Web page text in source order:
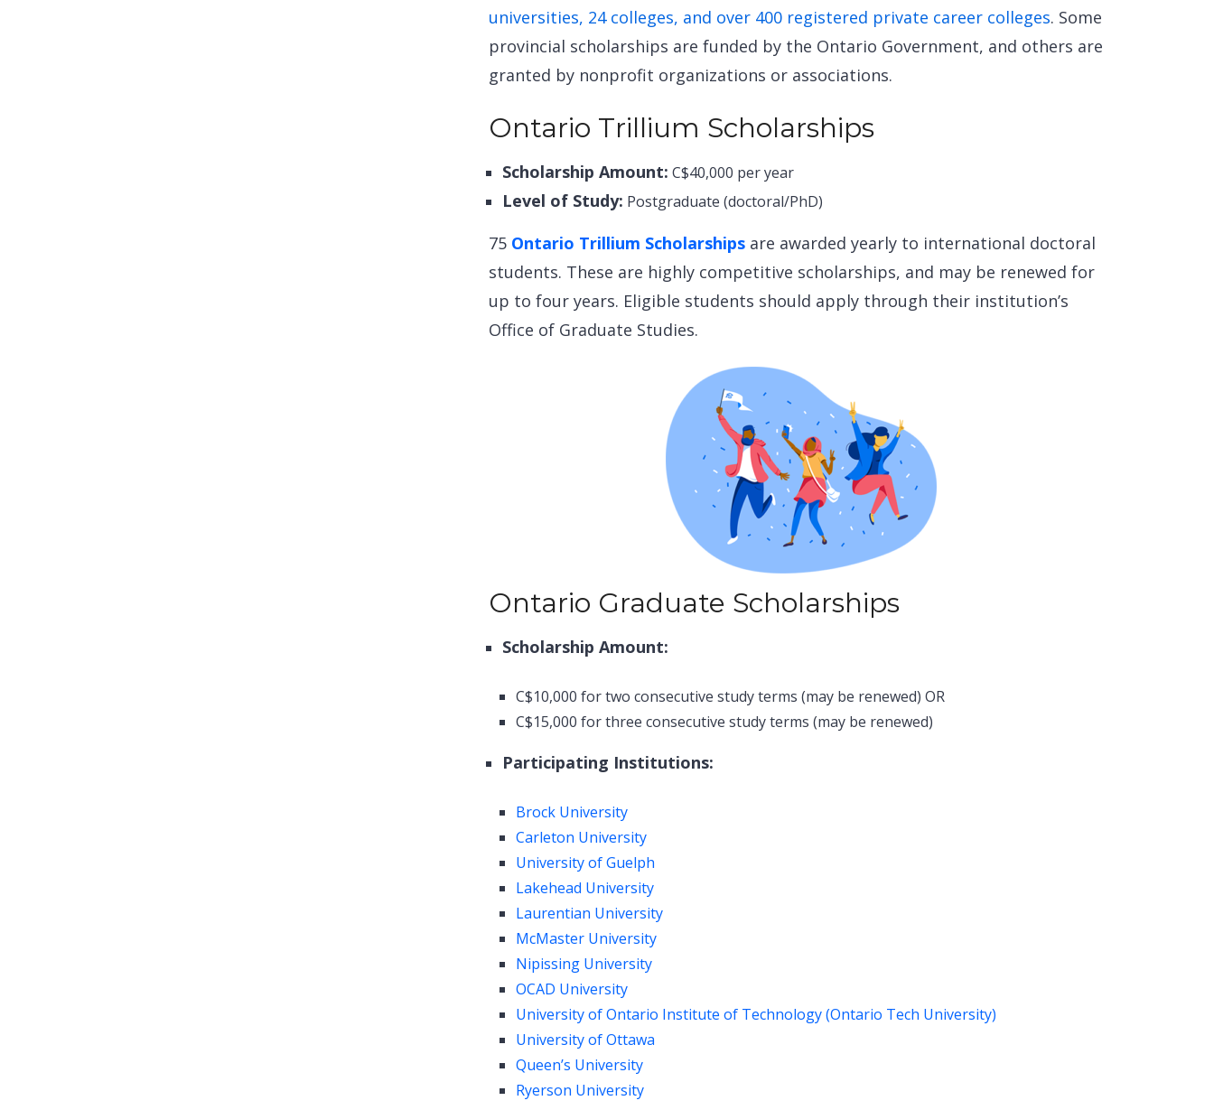
universities, 24 colleges, and over 400 registered private career colleges. Some
provincial scholarships are funded by the Ontario Government, and others are
granted by nonprofit organizations or associations.
Ontario Trillium Scholarships
Scholarship Amount: C$40,000 per year
Level of Study: Postgraduate (doctoral/PhD)
75 Ontario Trillium Scholarships are awarded yearly to international doctoral
students. These are highly competitive scholarships, and may be renewed for
up to four years. Eligible students should apply through their institution’s
Office of Graduate Studies.
Ontario Graduate Scholarships
Scholarship Amount:
C$10,000 for two consecutive study terms (may be renewed)OR
C$15,000 for three consecutive study terms (may be renewed)
Participating Institutions:
Brock University
Carleton University
University of Guelph
Lakehead University
Laurentian University
McMaster University
Nipissing University
OCAD University
University of Ontario Institute of Technology (Ontario Tech University)
University of Ottawa
Queen’s University
Ryerson University